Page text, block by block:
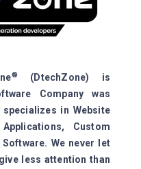
®
(DtechZone) is
Company was
in Website
Custom
Software. We never let
less attention than